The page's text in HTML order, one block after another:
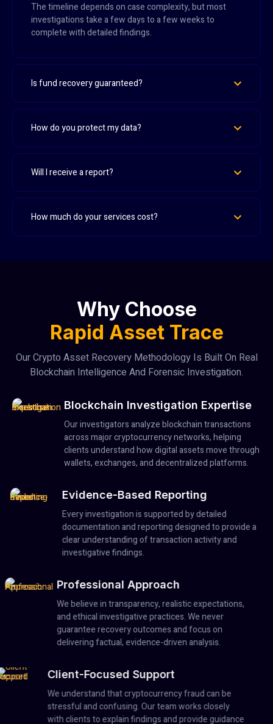
The timeline depends on case complexity, but most
investigations take a few days to a few weeks to
complete with detailed findings.
Is fund recovery guaranteed?
How do you protect my data?
Will I receive a report?
How much do your services cost?
Why Choose
Rapid Asset Trace
Our Crypto Asset Recovery Methodology Is Built On Real
Blockchain Intelligence And Forensic Investigation.
Blockchain Investigation Expertise
Our investigators analyze blockchain transactions
across major cryptocurrency networks, helping
clients understand how digital assets move through
wallets, exchanges, and decentralized platforms.
Evidence-Based Reporting
Every investigation is supported by detailed
documentation and reporting designed to provide a
clear understanding of transaction activity and
investigative findings.
Professional Approach
We believe in transparency, realistic expectations,
and ethical investigative practices. We never
guarantee recovery outcomes and focus on
delivering factual, evidence-driven analysis.
Client-Focused Support
We understand that cryptocurrency fraud can be
stressful and confusing. Our team works closely
with clients to explain findings and provide guidance